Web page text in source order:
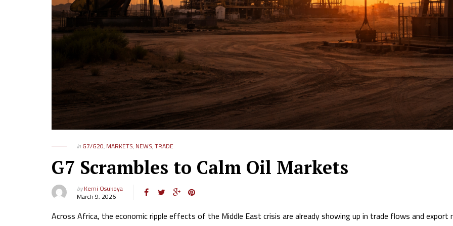
in G7/G20, MARKETS, NEWS,TRADE
G7 Scrambles to Calm Oil Markets
byKemi Osukoya
March 9, 2026
Across Africa, the economic ripple effects of the Middle East crisis are already showing up in trade flows and export